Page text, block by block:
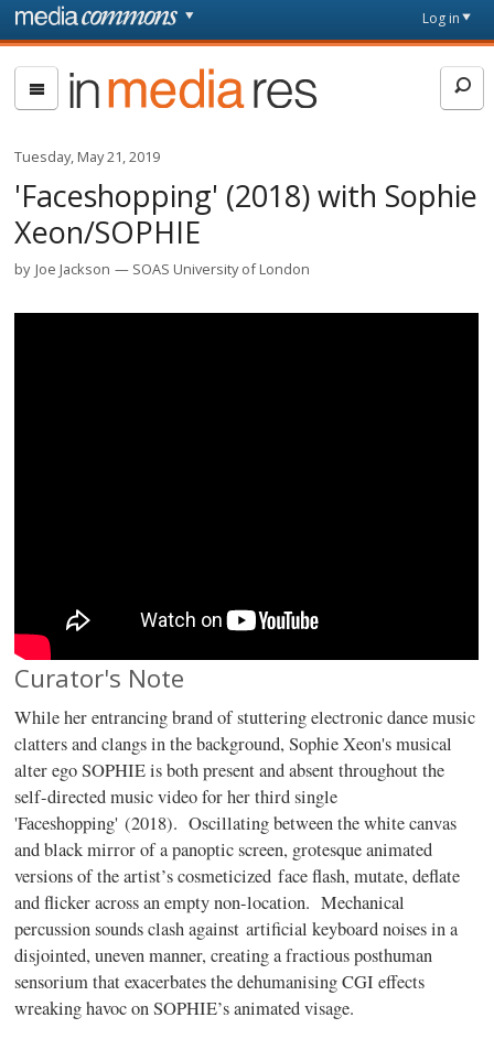
Skip to main content
page
Log in
In
Media
Tuesday, May 21, 2019
'Faceshopping' (2018) with Sophie
Xeon/SOPHIE
by Joe Jackson SOAS University of London
Curator's Note
While her entrancing brand of stuttering electronic dance music
clatters and clangs in the background, Sophie Xeon's musical
alter ego SOPHIE is both present and absent throughout the
self-directed music video for her third single
'Faceshopping' (2018). Oscillating between the white canvas
and black mirror of a panoptic screen, grotesque animated
versions of the artist’s cosmeticized face flash, mutate, deflate
and flicker across an empty non-location. Mechanical
percussion sounds clash against artificial keyboard noises in a
disjointed, uneven manner, creating a fractious posthuman
sensorium that exacerbates the dehumanising CGI effects
wreaking havoc on SOPHIE’s animated visage.